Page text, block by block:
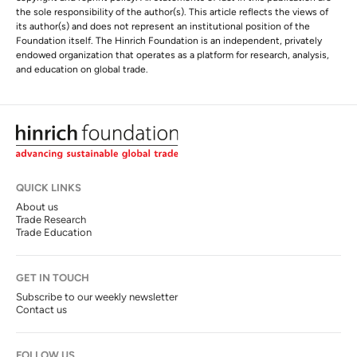
the sole responsibility of the author(s). This article reflects the views of
its author(s) and does not represent an institutional position of the
Foundation itself. The Hinrich Foundation is an independent, privately
endowed organization that operates as a platform for research, analysis,
and education on global trade.
QUICK LINKS
About us
Trade Research
Trade Education
GET IN TOUCH
Subscribe to our weekly newsletter
Contact us